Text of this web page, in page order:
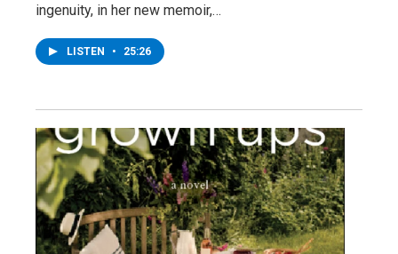
ingenuity, in her new memoir,…
LISTEN • 25:26